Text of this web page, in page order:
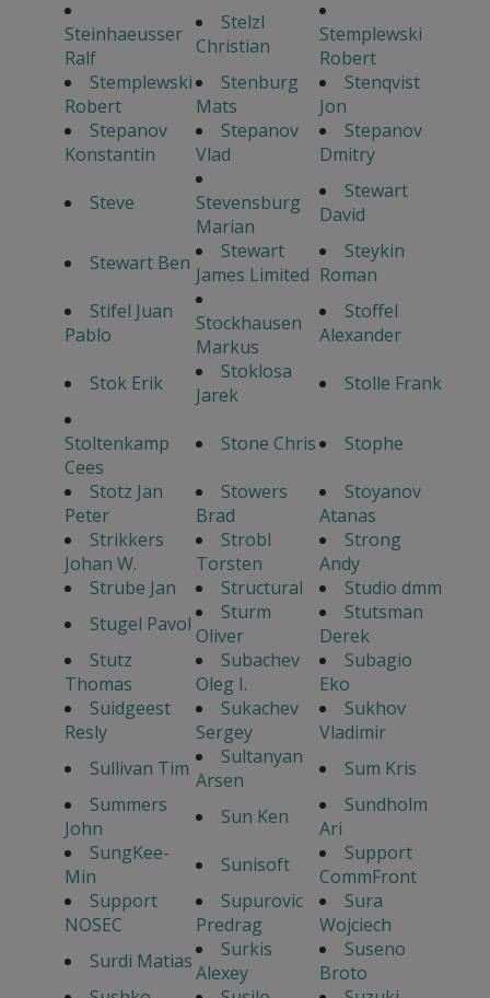
Steinhaeusser
Ralf
Stelzl
Christian
Stemplewski
Robert
Stemplewski
Robert
Stenburg
Mats
Stenqvist
Jon
Stepanov
Konstantin
Stepanov
Vlad
Stepanov
Dmitry
Steve
Stevensburg
Marian
Stewart
David
Stewart Ben
Stewart
James Limited
Steykin
Roman
Stifel Juan
Pablo
Stockhausen
Markus
Stoffel
Alexander
Stok Erik
Stoklosa
Jarek
Stolle Frank
Stoltenkamp
Cees
Stone Chris
Stophe
Stotz Jan
Peter
Stowers
Brad
Stoyanov
Atanas
Strikkers
Johan W.
Strobl
Torsten
Strong
Andy
Strube Jan
Structural
Studio dmm
Stugel Pavol
Sturm
Oliver
Stutsman
Derek
Stutz
Thomas
Subachev
Oleg I.
Subagio
Eko
Suidgeest
Resly
Sukachev
Sergey
Sukhov
Vladimir
Sullivan Tim
Sultanyan
Arsen
Sum Kris
Summers
John
Sun Ken
Sundholm
Ari
SungKee-
Min
Sunisoft
Support
CommFront
Support
NOSEC
Supurovic
Predrag
Sura
Wojciech
Surdi Matias
Surkis
Alexey
Suseno
Broto